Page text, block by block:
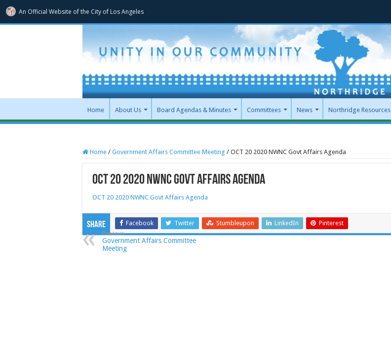
An Official Website ofthe City of Los Angeles
Home About Us Board Agendas & Minutes Committees News Northridge Resources
Home / Government Affairs Committee Meeting / OCT 20 2020 NWNC Govt Affairs Agenda
OCT 20 2020 NWNC Govt Affairs Agenda
OCT 20 2020 NWNC Govt Affairs Agenda
Share Facebook Twitter Stumbleupon LinkedIn Pinterest
Previous
Government Affairs Committee
Meeting